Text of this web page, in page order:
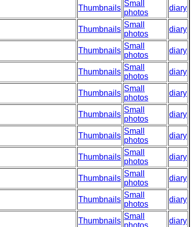
Thumbnails
Small
photos
diary
Thumbnails
Small
photos
diary
Thumbnails
Small
photos
diary
Thumbnails
Small
photos
diary
Thumbnails
Small
photos
diary
Thumbnails
Small
photos
diary
Thumbnails
Small
photos
diary
Thumbnails
Small
photos
diary
Thumbnails
Small
photos
diary
Thumbnails
Small
photos
diary
Thumbnails
Small
photos
diary